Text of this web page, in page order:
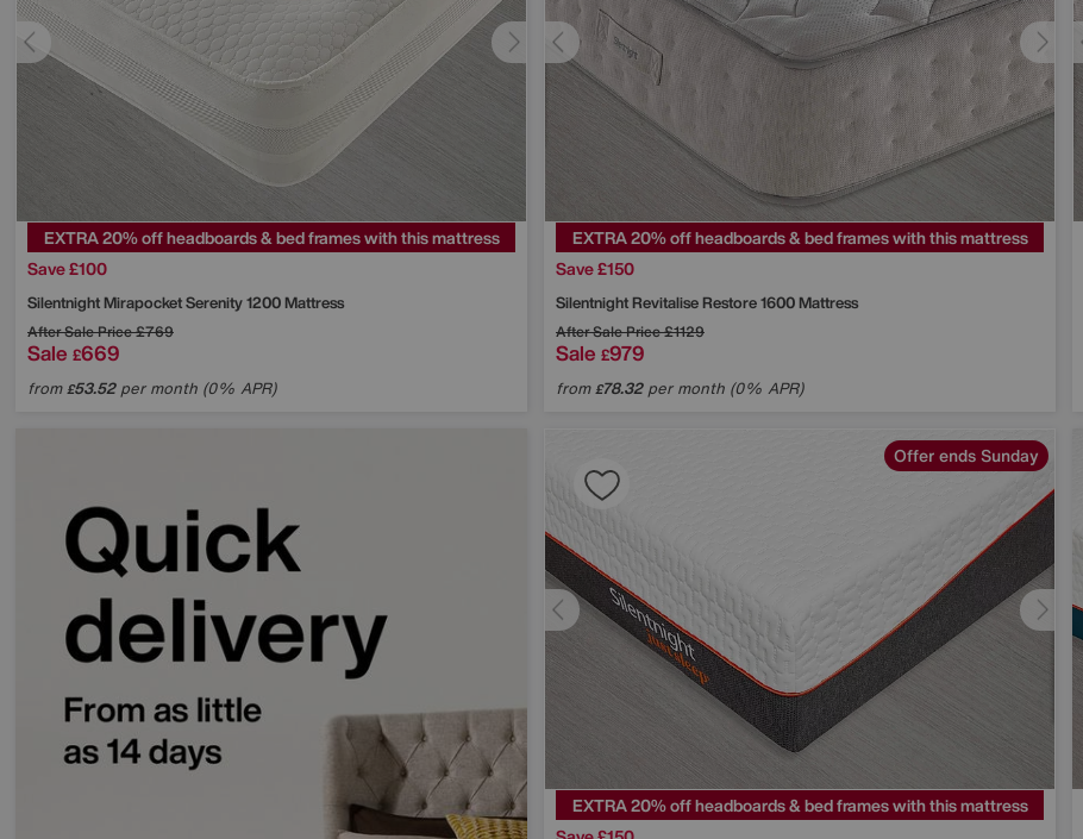
EXTRA 20% off headboards & bed frames with this mattress
Save £100
SilentnightMirapocket Serenity 1200 Mattress
After Sale Price£769
Sale £669
from£53.52per month (0% APR)
EXTRA 20% off headboards & bed frames with this mattress
Save £150
SilentnightRevitalise Restore 1600 Mattress
After Sale Price£1129
Sale £979
from£78.32per month (0% APR)
Offer ends Sunday
EXTRA 20% off headboards & bed frames with this mattress